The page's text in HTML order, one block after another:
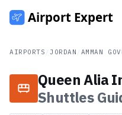
AIRPORTS JORDAN AMMAN
Queen Alia
Shuttles